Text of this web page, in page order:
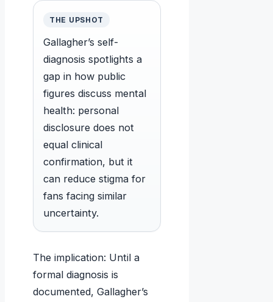
THE UPSHOT
Gallagher’s self-
diagnosis spotlights a
gap in how public
figures discuss mental
health: personal
disclosure does not
equal clinical
confirmation, but it
can reduce stigma for
fans facing similar
uncertainty.
The implication: Until a
formal diagnosis is
documented, Gallagher’s